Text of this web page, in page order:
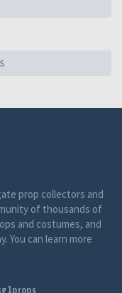
prop collectors and
of thousands of
and costumes, and
You can learn more